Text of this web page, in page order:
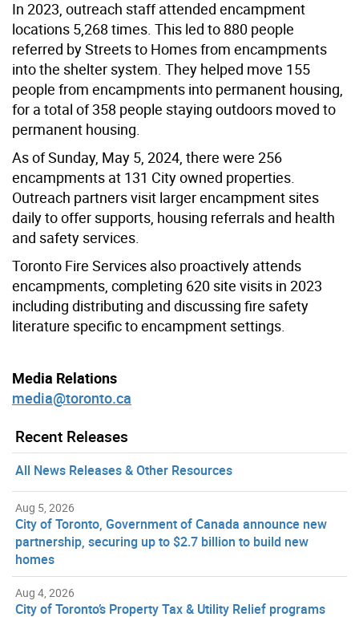
In 2023, outreach staff attended encampment
locations 5,268 times. This led to 880 people
referred by Streets to Homes from encampments
into the shelter system. They helped move 155
people from encampments into permanent housing,
for a total of 358 people staying outdoors moved to
permanent housing.
As of Sunday, May 5, 2024, there were 256
encampments at 131 City owned properties.
Outreach partners visit larger encampment sites
daily to offer supports, housing referrals and health
and safety services.
Toronto Fire Services also proactively attends
encampments, completing 620 site visits in 2023
including distributing and discussing fire safety
literature specific to encampment settings.
Media Relations
media@toronto.ca
Recent Releases
All News Releases & Other Resources
Aug 5, 2026
City of Toronto, Government of Canada announce new
partnership, securing up to $2.7 billion to build new
homes
Aug 4, 2026
City of Toronto’s Property Tax & Utility Relief programs